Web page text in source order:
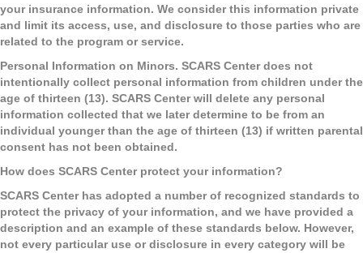
your insurance information. We consider this information private
and limit its access, use, and disclosure to those parties who are
related to the program or service.
Personal Information on Minors. SCARS Center does not
intentionally collect personal information from children under the
age of thirteen (13). SCARS Center will delete any personal
information collected that we later determine to be from an
individual younger than the age of thirteen (13) if written parental
consent has not been obtained.
How does SCARS Center protect your information?
SCARS Center has adopted a number of recognized standards to
protect the privacy of your information, and we have provided a
description and an example of these standards below. However,
not every particular use or disclosure in every category will be